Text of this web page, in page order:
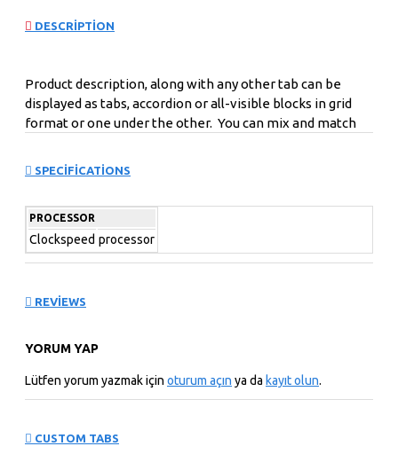
DESCRIPTION
Product description, along with any other tab can be
displayed as tabs, accordion or all-visible blocks in grid
format or one under the other. You can mix and match
can also be set up as a link and point to other pages or
open popup modules. Optional "Show More" collapsible
tall descriptions or custom content.
SPECIFICATIONS
PROCESSOR
Clockspeed processor
REVIEWS
YORUM YAP
Lütfen yorum yazmak için oturum açın ya da kayıt olun.
CUSTOM TABS